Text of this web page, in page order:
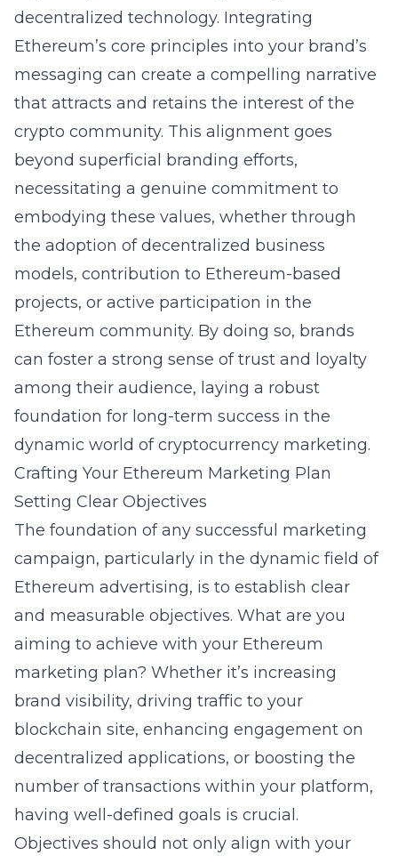
decentralized technology. Integrating
Ethereum’s core principles into your brand’s
messaging can create a compelling narrative
that attracts and retains the interest of the
crypto community. This alignment goes
beyond superficial branding efforts,
necessitating a genuine commitment to
embodying these values, whether through
the adoption of decentralized business
models, contribution to Ethereum-based
projects, or active participation in the
Ethereum community. By doing so, brands
can foster a strong sense of trust and loyalty
among their audience, laying a robust
foundation for long-term success in the
dynamic world of cryptocurrency marketing.
Crafting Your Ethereum Marketing Plan
Setting Clear Objectives
The foundation of any successful marketing
campaign, particularly in the dynamic field of
Ethereum advertising, is to establish clear
and measurable objectives. What are you
aiming to achieve with your Ethereum
marketing plan? Whether it’s increasing
brand visibility, driving traffic to your
blockchain site, enhancing engagement on
decentralized applications, or boosting the
number of transactions within your platform,
having well-defined goals is crucial.
Objectives should not only align with your